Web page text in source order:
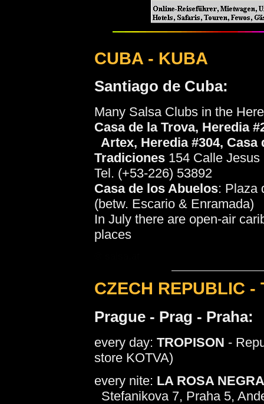
CUBA - KUBA
Santiago de Cuba:
Many Salsa Clubs in the
Casa de la Trova, Heredia
Artex, Heredia #304,
Tradiciones 154 Calle
Tel. (+53-226) 53892
Casa de los Abuelos: Plaza
(betw. Escario & Enramada)
In July there are open-air
places
CZECH REPUBLIC -
Prague - Prag - Praha:
every day: TROPISON -
store KOTVA)
every nite: LA ROSA NEGRA
Stefanikova 7, Praha 5,